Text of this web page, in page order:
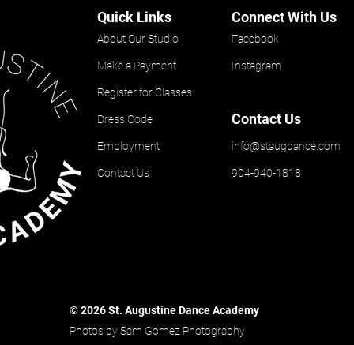
© 2026 St. Augustine Dance Academy
Photos by Sam Gomez Photography
Quick Links
About Our Studio
Make a Payment
Register for Classes
Dress Code
Employment
Contact Us
Connect With Us
Facebook
Instagram
Contact Us
info@staugdance.com
904-940-1818